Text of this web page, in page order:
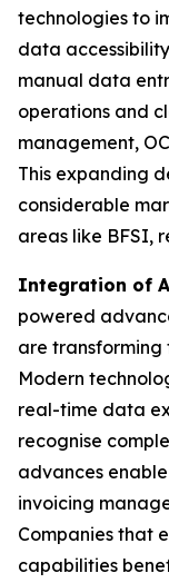
technologies to
data
manual data
operations and
management,
This expanding
considerable
areas like BFSI,
Integration of
powered
are transforming
Modern
real-time data
recognise
advances
invoicing
Companies that
capabilities